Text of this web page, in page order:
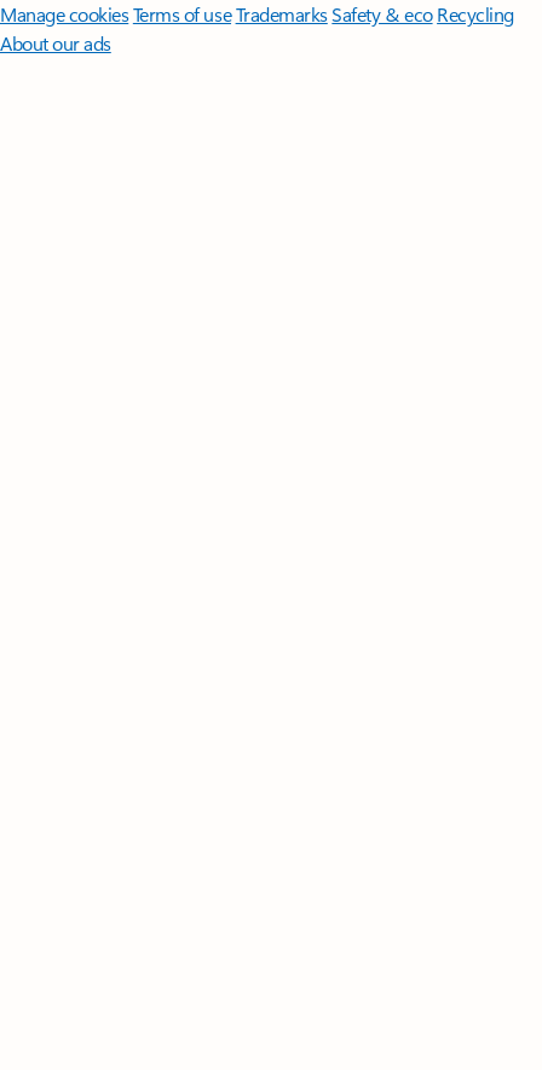
Manage cookiesTerms of useTrademarksSafety & eco Recycling
About our ads